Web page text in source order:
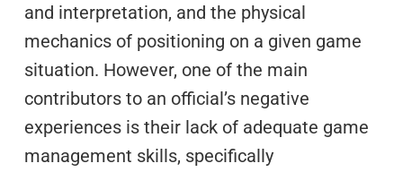
and interpretation, and the physical
mechanics of positioning on a given game
situation. However, one of the main
contributors to an official’s negative
experiences is their lack of adequate game
management skills, specifically